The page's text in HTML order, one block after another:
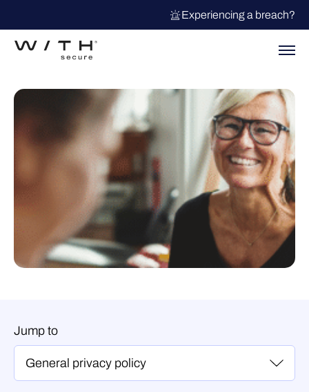
Experiencing a breach?
Jump to